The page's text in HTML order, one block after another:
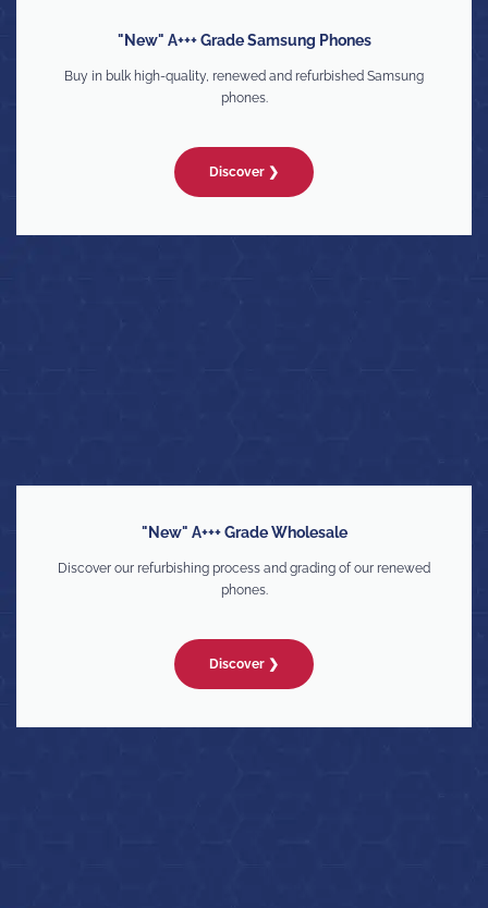
"New" A+++ Grade Samsung Phones
Buy in bulk high-quality, renewed and refurbished Samsung
phones.
Discover ❯
"New" A+++ Grade Wholesale
Discover our refurbishing process and grading of our renewed
phones.
Discover ❯